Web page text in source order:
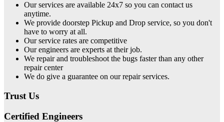
Our services are available 24x7 so you can contact us
anytime.
We provide doorstep Pickup and Drop service, so you don't
have to worry at all.
Our service rates are competitive
Our engineers are experts at their job.
We repair and troubleshoot the bugs faster than any other
repair center
We do give a guarantee on our repair services.
Trust Us
Certified Engineers